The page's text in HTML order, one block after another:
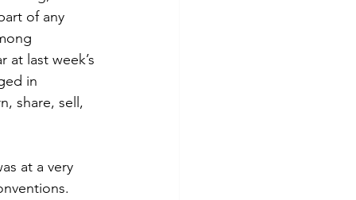
of any
last week’s
in
share, sell,
at a very